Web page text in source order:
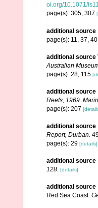
oi.org/10.1071/
page(s): 305, 307
additional source
page(s): 11, 37,
additional source
Australian
page(s): 28, 115
additional source
Reefs, 1969.
page(s): 207
additional source
Report, Durban.
page(s): 29 [details]
additional source
128. [details]
additional source
Red Sea Coast.